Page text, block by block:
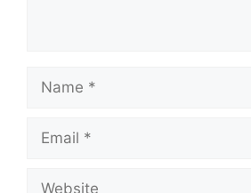
Name
Email
Website